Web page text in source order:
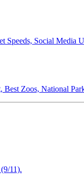
Social Media
Best Zoos, National
11).